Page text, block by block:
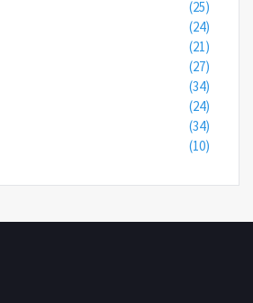
(25)
(24)
(21)
(27)
(34)
(24)
(34)
(10)